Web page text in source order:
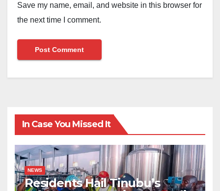
Save my name, email, and website in this browser for
the next time I comment.
In Case You Missed It
NEWS
Residents Hail Tinubu’s